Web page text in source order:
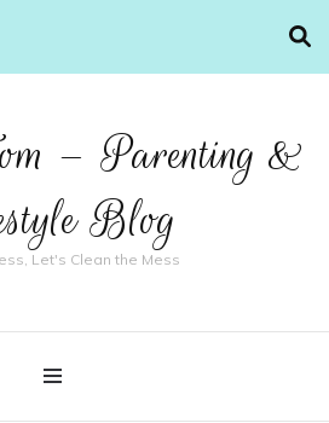
– Parenting &
Blog
Let's Clean the Mess